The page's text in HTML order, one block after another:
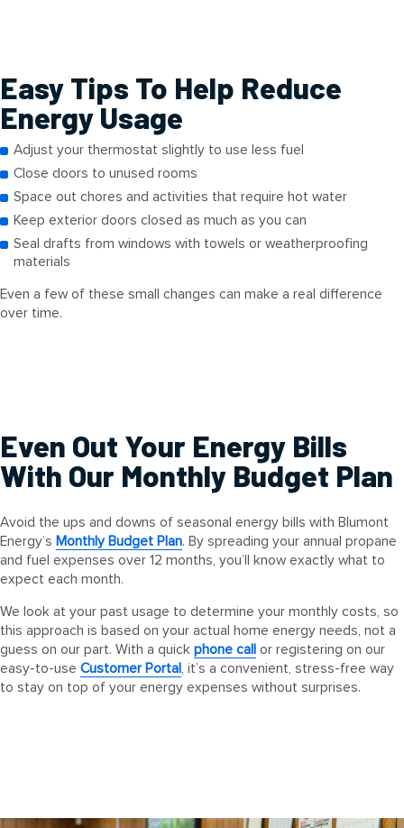
Easy Tips To Help Reduce
Energy Usage
Adjust your thermostat slightly to use less fuel
Close doors to unused rooms
Space out chores and activities that require hot water
Keep exterior doors closed as much as you can
Seal drafts from windows with towels or weatherproofing
materials
Even a few of these small changes can make a real difference
over time.
Even Out Your Energy Bills
With Our Monthly Budget Plan
Avoid the ups and downs of seasonal energy bills with Blumont
Energy’s Monthly Budget Plan. By spreading your annual propane
and fuel expenses over 12 months, you’ll know exactly what to
expect each month.
We look at your past usage to determine your monthly costs, so
this approach is based on your actual home energy needs, not a
guess on our part. With a quick phone call or registering on our
easy-to-use Customer Portal, it’s a convenient, stress-free way
to stay on top of your energy expenses without surprises.